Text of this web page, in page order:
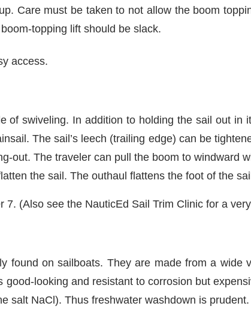
Care must be taken to not allow the boom
topping lift should be slack.
access.
swiveling. In addition to holding the sail out in
The sail’s leech (trailing edge) can be
out. The traveler can pull the boom to windward
the sail. The outhaul flattens the foot of the
(Also see the NauticEd Sail Trim Clinic for a
found on sailboats. They are made from a wide
looking and resistant to corrosion but
salt NaCl). Thus freshwater washdown is prudent.